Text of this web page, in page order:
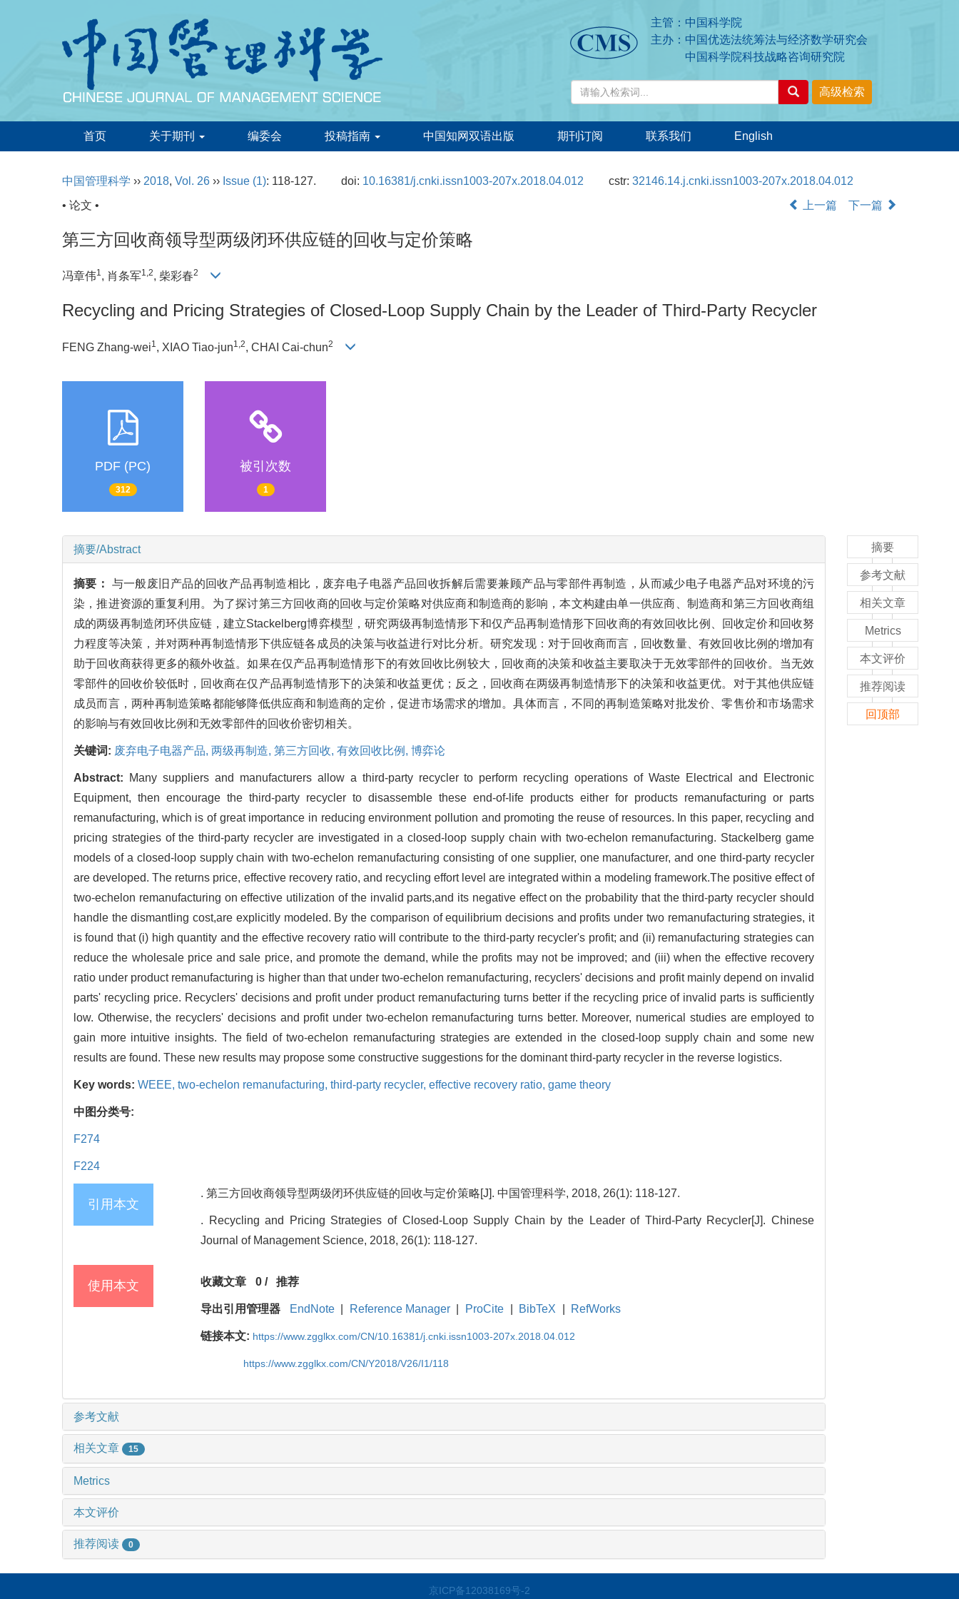
主管：中国科学院
主办：中国优选法统筹法与经济数学研究会
中国科学院科技战略咨询研究院
首页 关于期刊 编委会 投稿指南 中国知网双语出版 期刊订阅 联系我们 English
中国管理科学 ›› 2018, Vol. 26 ›› Issue (1): 118-127. doi: 10.16381/j.cnki.issn1003-207x.2018.04.012 cstr:32146.14.j.cnki.issn1003-207x.2018.04.012
• 论文 •
上一篇 下一篇
第三方回收商领导型两级闭环供应链的回收与定价策略
冯章伟1, 肖条军1,2, 柴彩春2
Recycling and Pricing Strategies of Closed-Loop Supply Chain by the Leader of Third-Party Recycler
FENG Zhang-wei1 , XIAO Tiao-jun1,2, CHAI Cai-chun2
PDF (PC)
312
被引次数
1
摘要/Abstract
摘要： 与一般废旧产品的回收产品再制造相比，废弃电子电器产品回收拆解后需要兼顾产品与零部件再制造，从而减少电子电器产品对环境的污
染，推进资源的重复利用。为了探讨第三方回收商的回收与定价策略对供应商和制造商的影响，本文构建由单一供应商、制造商和第三方回收商组
成的两级再制造闭环供应链，建立Stackelberg博弈模型，研究两级再制造情形下和仅产品再制造情形下回收商的有效回收比例、回收定价和回收努
力程度等决策，并对两种再制造情形下供应链各成员的决策与收益进行对比分析。研究发现：对于回收商而言，回收数量、有效回收比例的增加有
助于回收商获得更多的额外收益。如果在仅产品再制造情形下的有效回收比例较大，回收商的决策和收益主要取决于无效零部件的回收价。当无效
零部件的回收价较低时，回收商在仅产品再制造情形下的决策和收益更优；反之，回收商在两级再制造情形下的决策和收益更优。对于其他供应链
成员而言，两种再制造策略都能够降低供应商和制造商的定价，促进市场需求的增加。具体而言，不同的再制造策略对批发价、零售价和市场需求
的影响与有效回收比例和无效零部件的回收价密切相关。
关键词: 废弃电子电器产品, 两级再制造, 第三方回收, 有效回收比例, 博弈论
Abstract:
Many suppliers and manufacturers allow a third-party recycler to perform recycling operations of Waste Electrical and Electronic
Equipment, then encourage the third-party recycler to disassemble these end-of-life products either for products remanufacturing or parts
remanufacturing, which is of great importance in reducing environment pollution and promoting the reuse of resources. In this paper, recycling and
pricing strategies of the third-party recycler are investigated in a closed-loop supply chain with two-echelon remanufacturing. Stackelberg game
models of a closed-loop supply chain with two-echelon remanufacturing consisting of one supplier, one manufacturer, and one third-party recycler
are developed. The returns price, effective recovery ratio, and recycling effort level are integrated within a modeling framework.The positive effect of
two-echelon remanufacturing on effective utilization of the invalid parts,and its negative effect on the probability that the third-party recycler should
handle the dismantling cost,are explicitly modeled. By the comparison of equilibrium decisions and profits under two remanufacturing strategies, it
is found that (i) high quantity and the effective recovery ratio will contribute to the third-party recycler's profit; and (ii) remanufacturing strategies can
reduce the wholesale price and sale price, and promote the demand, while the profits may not be improved; and (iii) when the effective recovery
ratio under product remanufacturing is higher than that under two-echelon remanufacturing, recyclers' decisions and profit mainly depend on invalid
parts' recycling price. Recyclers' decisions and profit under product remanufacturing turns better if the recycling price of invalid parts is sufficiently
low. Otherwise, the recyclers' decisions and profit under two-echelon remanufacturing turns better. Moreover, numerical studies are employed to
gain more intuitive insights. The field of two-echelon remanufacturing strategies are extended in the closed-loop supply chain and some new
results are found. These new results may propose some constructive suggestions for the dominant third-party recycler in the reverse logistics.
Key words: WEEE, two-echelon remanufacturing, third-party recycler, effective recovery ratio, game theory
中图分类号:
F274
F224
引用本文
. 第三方回收商领导型两级闭环供应链的回收与定价策略[J]. 中国管理科学, 2018, 26(1): 118-127.
. Recycling and Pricing Strategies of Closed-Loop Supply Chain by the Leader of Third-Party Recycler[J]. Chinese
Journal of Management Science, 2018, 26(1): 118-127.
使用本文 收藏文章 0/ 推荐
导出引用管理器 EndNote Reference Manager ProCite BibTeX RefWorks
链接本文: https://www.zgglkx.com/CN/10.16381/j.cnki.issn1003-207x.2018.04.012
https://www.zgglkx.com/CN/Y2018/V26/I1/118
参考文献
相关文章 15
Metrics
本文评价
推荐阅读 0
摘要
参考文献
相关文章
Metrics
本文评价
推荐阅读
回顶部
京ICP备12038169号-2